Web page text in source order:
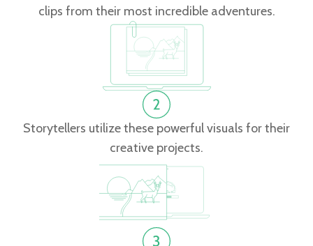
clips from their most incredible adventures.
Storytellers utilize these powerful visuals for their
creative projects.